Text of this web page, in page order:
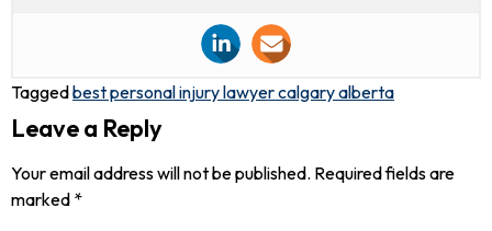
Taggedbest personal injury lawyer calgary alberta
Leave a Reply
Your email address will not be published. Required fields are
marked *